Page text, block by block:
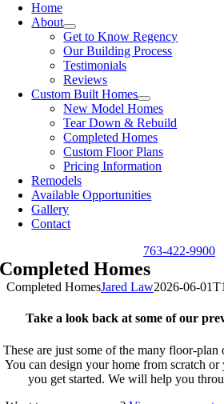
Home
About
Get to Know Regency
Our Building Process
Testimonials
Reviews
Custom Built Homes
New Model Homes
Tear Down & Rebuild
Completed Homes
Custom Floor Plans
Pricing Information
Remodels
Available Opportunities
Gallery
Contact
763-422-9900
Completed Homes
Completed HomesJared Law2026-06-
Take a look back at some of our
These are just some of the many floor-plan
You can design your home from scratch
you get started. We will help you